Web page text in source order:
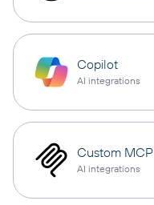
Copilot
AI integrations
Custom MCP
AI integrations